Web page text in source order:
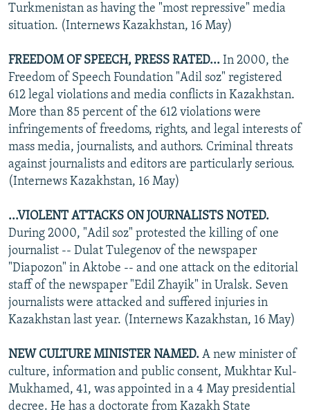
Turkmenistan as having the "most repressive" media
situation. (Internews Kazakhstan, 16 May)
FREEDOM OF SPEECH, PRESS RATED... In 2000, the
Freedom of Speech Foundation "Adil soz" registered
612 legal violations and media conflicts in Kazakhstan.
More than 85 percent of the 612 violations were
infringements of freedoms, rights, and legal interests of
mass media, journalists, and authors. Criminal threats
against journalists and editors are particularly serious.
(Internews Kazakhstan, 16 May)
...VIOLENT ATTACKS ON JOURNALISTS NOTED.
During 2000, "Adil soz" protested the killing of one
journalist -- Dulat Tulegenov of the newspaper
"Diapozon" in Aktobe -- and one attack on the editorial
staff of the newspaper "Edil Zhayik" in Uralsk. Seven
journalists were attacked and suffered injuries in
Kazakhstan last year. (Internews Kazakhstan, 16 May)
NEW CULTURE MINISTER NAMED. A new minister of
culture, information and public consent, Mukhtar Kul-
Mukhamed, 41, was appointed in a 4 May presidential
decree. He has a doctorate from Kazakh State